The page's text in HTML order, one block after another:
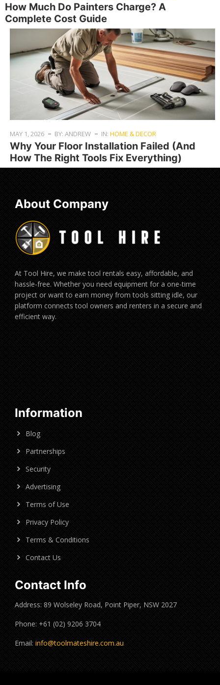
How Much Do Painters Charge? A
Complete Cost Guide
MAY 1, 2026 BY: ANDREW IN: HOME & DECOR
Why Your Floor Installation Failed (And
How The Right Tools Fix Everything)
About Company
At Tool Hire, we make tool rentals easy, affordable, and
hassle-free. Whether you need equipment for a one-time
project or want to earn money from tools sitting idle, our
platform connects tool owners and renters in a secure and
efficient way.
Information
Blog
Partnerships
Security
Advertising
Terms of Use
Privacy Policy
Terms & Conditions
Contact Us
Contact Info
Address: 89 Wolseley Road, Point Piper, NSW 2027
Phone: +61 (02) 9206 3704
Email: info@toolmateshire.com.au